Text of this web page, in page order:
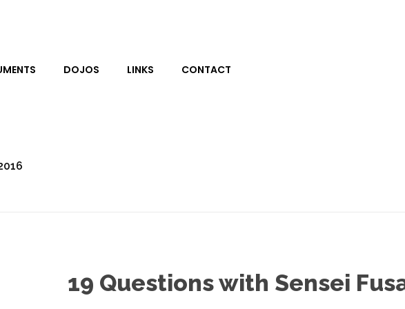
DOJOS LINKS CONTACT
19 Questions with Sensei